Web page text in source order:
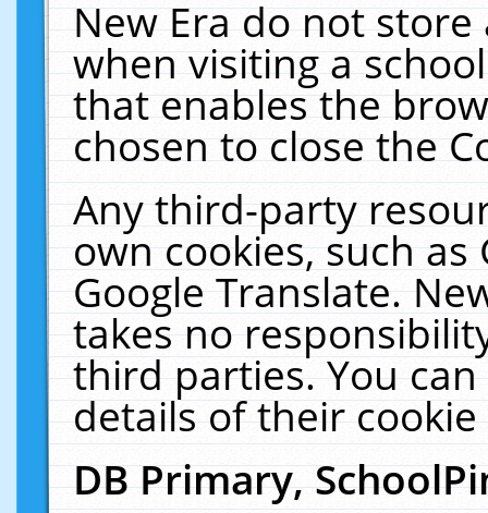
New Era do not
when visiting a
that enables the
chosen to close the
Any third-party
own cookies, such
Google Translate.
takes no
third parties. You
details of their
DB Primary,